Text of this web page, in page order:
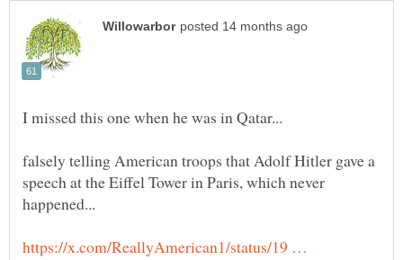
falsely telling American troops that Adolf Hitler gave a
speech at the Eiffel Tower in Paris, which never
happened...
https://x.com/ReallyAmerican1/status/19 …